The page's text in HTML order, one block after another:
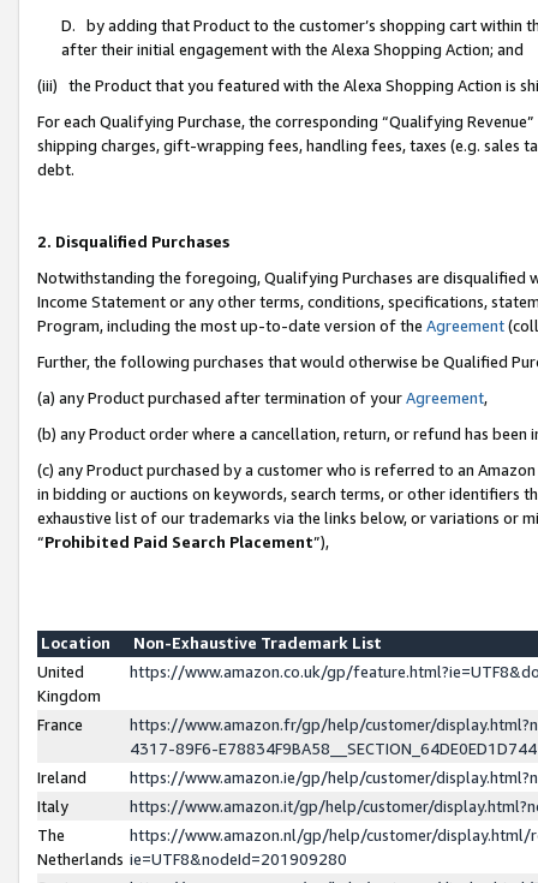
D. by adding that Product to the customer’s shopping cart within
after their initial engagement with the Alexa Shopping Action; and
(iii) the Product that you featured with the Alexa Shopping Action is
For each Qualifying Purchase, the corresponding “Qualifying
shipping charges, gift-wrapping fees, handling fees, taxes (e.g. sales
debt.
2. Disqualified Purchases
Notwithstanding the foregoing, Qualifying Purchases are disqualified
Income Statement or any other terms, conditions, specifications,
Program, including the most up-to-date version of the Agreement
Further, the following purchases that would otherwise be Qualified
(a) any Product purchased after termination of yourAgreement,
(b) any Product order where a cancellation, return, or refund has been
(c) any Product purchased by a customer who is referred to an
in bidding or auctions on keywords, search terms, or other identifiers
exhaustive list of our trademarks via the links below, or variations or
“Prohibited Paid Search Placement”),
Location
Non-Exhaustive Trademark List
United
Kingdom
https://www.amazon.co.uk/gp/
France
https://www.amazon.fr/gp/help/customer/
4317-89F6-
Ireland
https://www.amazon.ie/gp/help/customer/
Italy
https://www.amazon.it/gp/help/customer/
The
Netherlands
https://www.amazon.nl/gp/help/customer/display.html/
ie=UTF8&nodeId=201909280